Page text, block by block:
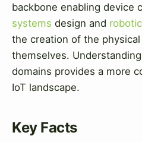
backbone enabling device
systems design and
the creation of the physical
themselves.
domains provides a more
IoT landscape.
Key Facts